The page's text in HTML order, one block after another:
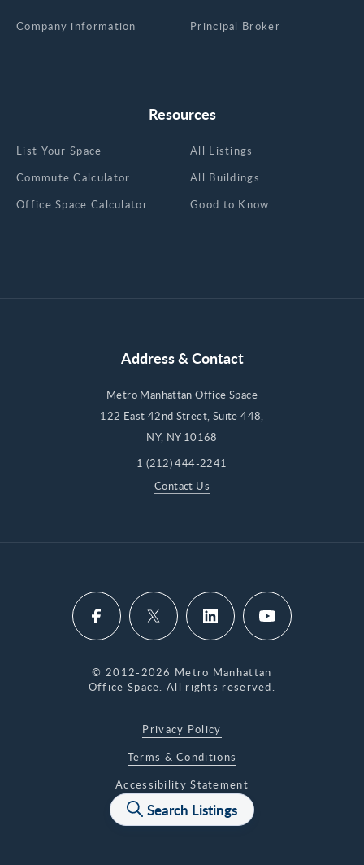
Search Listings
Resources
List Your Space
Commute Calculator
Office Space Calculator
All Listings
All Buildings
Good to Know
Company information Principal Broker
Address & Contact
Metro Manhattan Office Space
122 East 42nd Street, Suite 448,
NY, NY 10168
1 (212) 444-2241
Contact Us
© 2012-2026 Metro Manhattan
Office Space. All rights reserved.
Privacy Policy
Terms & Conditions
Accessibility Statement